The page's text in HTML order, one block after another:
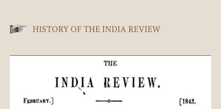
HISTORY OF THE INDIA REVIEW